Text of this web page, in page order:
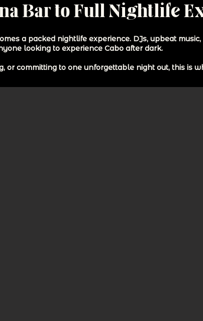
Bar to Full Nightlife
a packed nightlife experience. DJs, upbeat
looking to experience Cabo after dark.
or committing to one unforgettable night out, this is